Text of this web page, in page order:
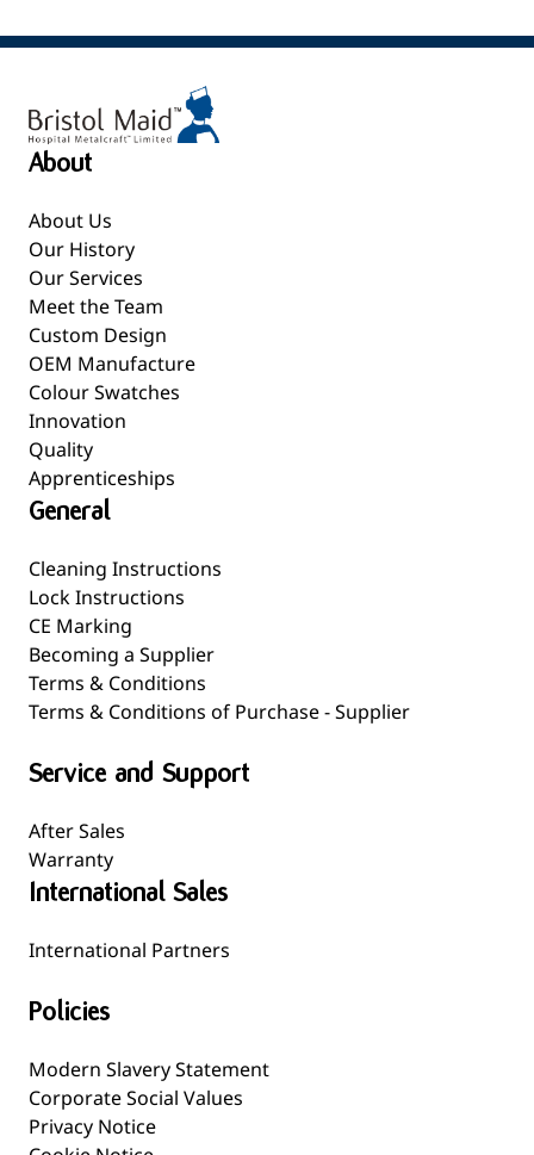
About
About Us
Our History
Our Services
Meet the Team
Custom Design
OEM Manufacture
Colour Swatches
Innovation
Quality
Apprenticeships
General
Cleaning Instructions
Lock Instructions
CE Marking
Becoming a Supplier
Terms & Conditions
Terms & Conditions of Purchase - Supplier
Service and Support
After Sales
Warranty
International Sales
International Partners
Policies
Modern Slavery Statement
Corporate Social Values
Privacy Notice